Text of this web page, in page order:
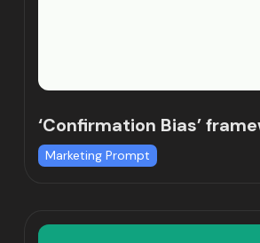
‘Confirmation Bias’
Marketing Prompt